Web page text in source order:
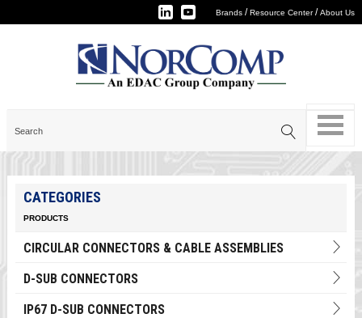
Brands /Resource Center/About Us
CATEGORIES
PRODUCTS
CIRCULAR CONNECTORS & CABLE ASSEMBLIES
D-SUB CONNECTORS
IP67 D-SUB CONNECTORS